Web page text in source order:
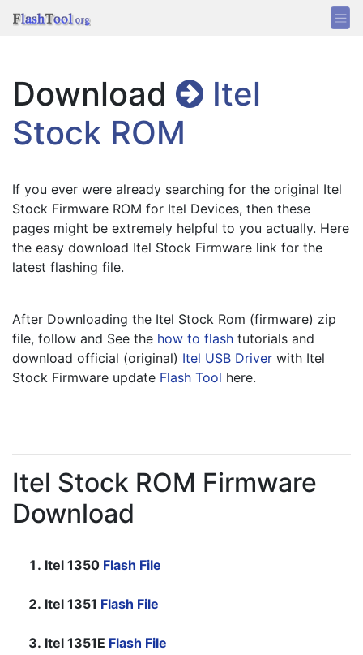
Download
Itel
Stock ROM
If you ever were already searching for the original Itel
Stock Firmware ROM for Itel Devices, then these
pages might be extremely helpful to you actually. Here
the easy download Itel Stock Firmware link for the
latest flashing file.
After Downloading the Itel Stock Rom (firmware) zip
file, follow and See the how to flash tutorials and
download official (original) Itel USB Driver with Itel
Stock Firmware update Flash Tool here.
Itel Stock ROM Firmware
Download
Itel 1350 Flash File
Itel 1351 Flash File
Itel 1351E Flash File